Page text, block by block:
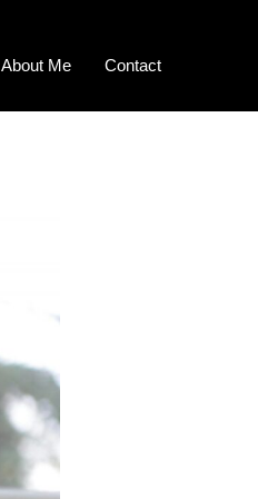
About Me Contact